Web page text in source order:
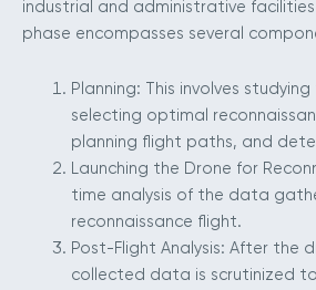
industrial and administrative facilities
phase encompasses several
Planning: This involves
selecting optimal
planning flight paths, and
Launching the Drone for
time analysis of the data
reconnaissance flight.
Post-Flight Analysis: After the
collected data is scrutinized